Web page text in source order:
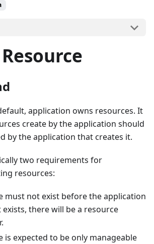
application owns resources. It
create by the application should
by the application that creates it.
two requirements for
resources:
must not exist before the application
there will be a resource
is expected to be only manageable